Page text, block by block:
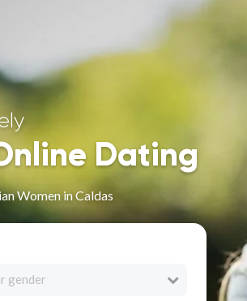
Dating
Women in Caldas
gender